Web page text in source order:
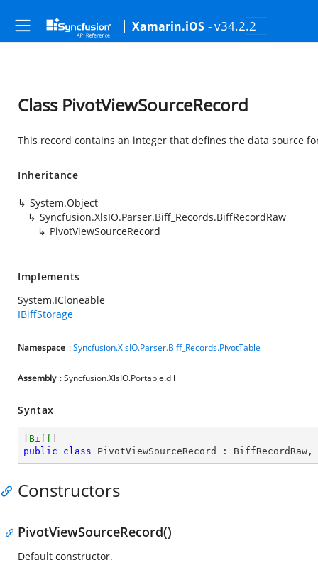
Xamarin.iOS - v34.2.2
Class PivotViewSourceRecord
This record contains an integer that defines the data source
Inheritance
System.Object
Syncfusion.XlsIO.Parser.Biff_Records.BiffRecordRaw
PivotViewSourceRecord
Implements
System.ICloneable
IBiffStorage
Namespace :Syncfusion.XlsIO.Parser.Biff_Records.PivotTable
Assembly : Syncfusion.XlsIO.Portable.dll
Syntax
Biff
public
class PivotViewSourceRecord : BiffRecordRaw ,
Constructors
PivotViewSourceRecord()
Default constructor.